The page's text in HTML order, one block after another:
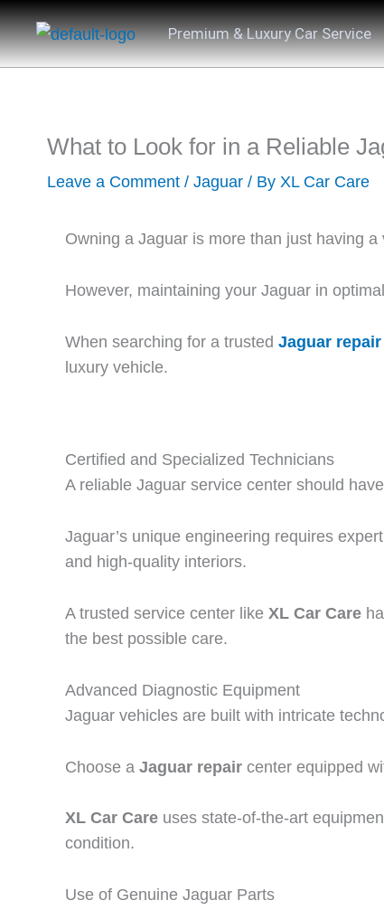
Skip
to
content
Premium & Luxury Car Service
What to Look for in a Reliable
Leave a Comment / Jaguar / By XL Car Care
Owning a Jaguar is more than just having
However, maintaining your Jaguar in
When searching for a trusted Jaguar repair
luxury vehicle.
Certified and Specialized Technicians
A reliable Jaguar service center should
Jaguar’s unique engineering requires
and high-quality interiors.
A trusted service center like XL Car Care
the best possible care.
Advanced Diagnostic Equipment
Jaguar vehicles are built with intricate
Choose a Jaguar repair center equipped
XL Car Care uses state-of-the-art
condition.
Use of Genuine Jaguar Parts